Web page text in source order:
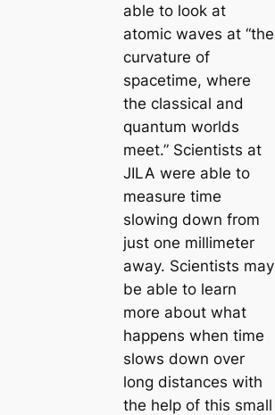
able to look at
atomic waves at “the
curvature of
spacetime, where
the classical and
quantum worlds
meet.” Scientists at
JILA were able to
measure time
slowing down from
just one millimeter
away. Scientists may
be able to learn
more about what
happens when time
slows down over
long distances with
the help of this small